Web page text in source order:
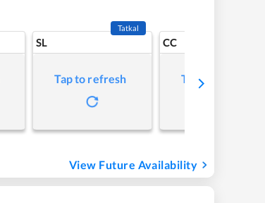
SL
Tatkal
Tap to refresh
CC
Tap to refresh
View Future Availability